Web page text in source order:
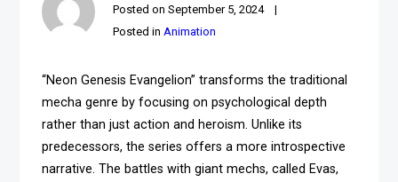
Posted onSeptember 5, 2024
Posted in Animation
“Neon Genesis Evangelion” transforms the traditional
mecha genre by focusing on psychological depth
rather than just action and heroism. Unlike its
predecessors, the series offers a more introspective
narrative. The battles with giant mechs, called Evas,